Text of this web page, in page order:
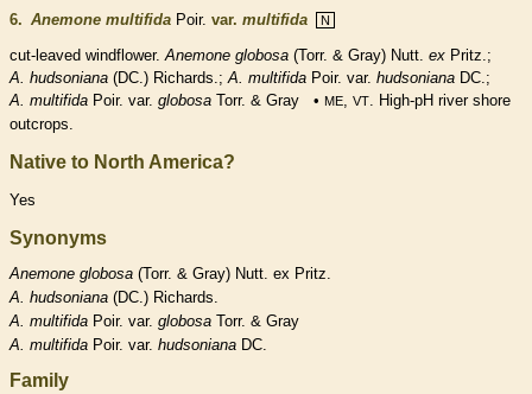
6. Anemone multifida Poir. var. multifida N
cut-leaved windflower. Anemone globosa (Torr. & Gray) Nutt. ex Pritz.;
A. hudsoniana (DC.) Richards.; A. multifida Poir. var. hudsoniana DC.;
A. multifida Poir. var. globosa Torr. & Gray • ME VT
. High-pH river shore
outcrops.
Native to North America?
Yes
Synonyms
Anemone globosa (Torr. & Gray) Nutt. ex Pritz.
A. hudsoniana (DC.) Richards.
A. multifida Poir. var. globosa Torr. & Gray
A. multifida Poir. var. hudsoniana DC.
Family